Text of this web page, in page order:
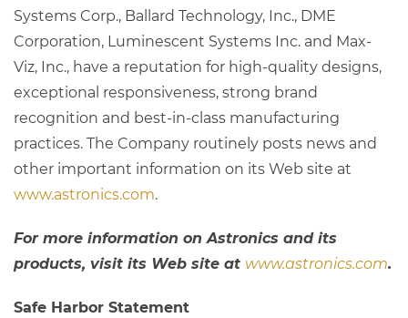
Systems Corp., Ballard Technology, Inc., DME
Corporation, Luminescent Systems Inc. and Max-
Viz, Inc., have a reputation for high-quality designs,
exceptional responsiveness, strong brand
recognition and best-in-class manufacturing
practices. The Company routinely posts news and
other important information on its Web site at
www.astronics.com.
For more information on Astronics and its
products, visit its Web site at www.astronics.com.
Safe Harbor Statement